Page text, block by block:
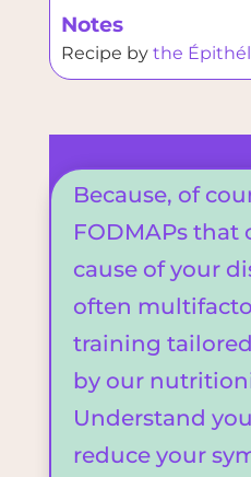
Notes
Recipe by the
Because, of
FODMAPs that
cause of your
often
training
by our
Understand
reduce your